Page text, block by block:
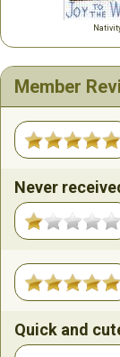
Member
Never
Quick and